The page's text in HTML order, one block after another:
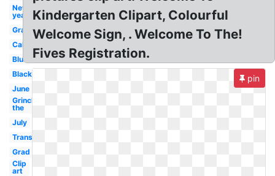
New
year
Graduation
Calendar
Blue
Black
June
Grinch
the
July
Transparent
Grad
Clip
art
Kindergarten Clipart, Colourful
Welcome Sign, . Welcome To The!
Fives Registration.
pin